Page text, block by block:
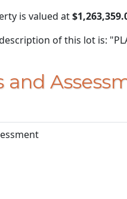
is valued at
of this lot is:
and